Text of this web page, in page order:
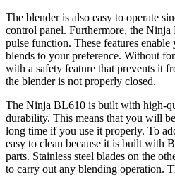
The blender is also easy to operate
control panel. Furthermore, the Ninja
pulse function. These features
blends to your preference. Without
with a safety feature that prevents it
the blender is not properly closed.
The Ninja BL610 is built with high-
durability. This means that you will
long time if you use it properly. To
easy to clean because it is built with
parts. Stainless steel blades on the
to carry out any blending operation.